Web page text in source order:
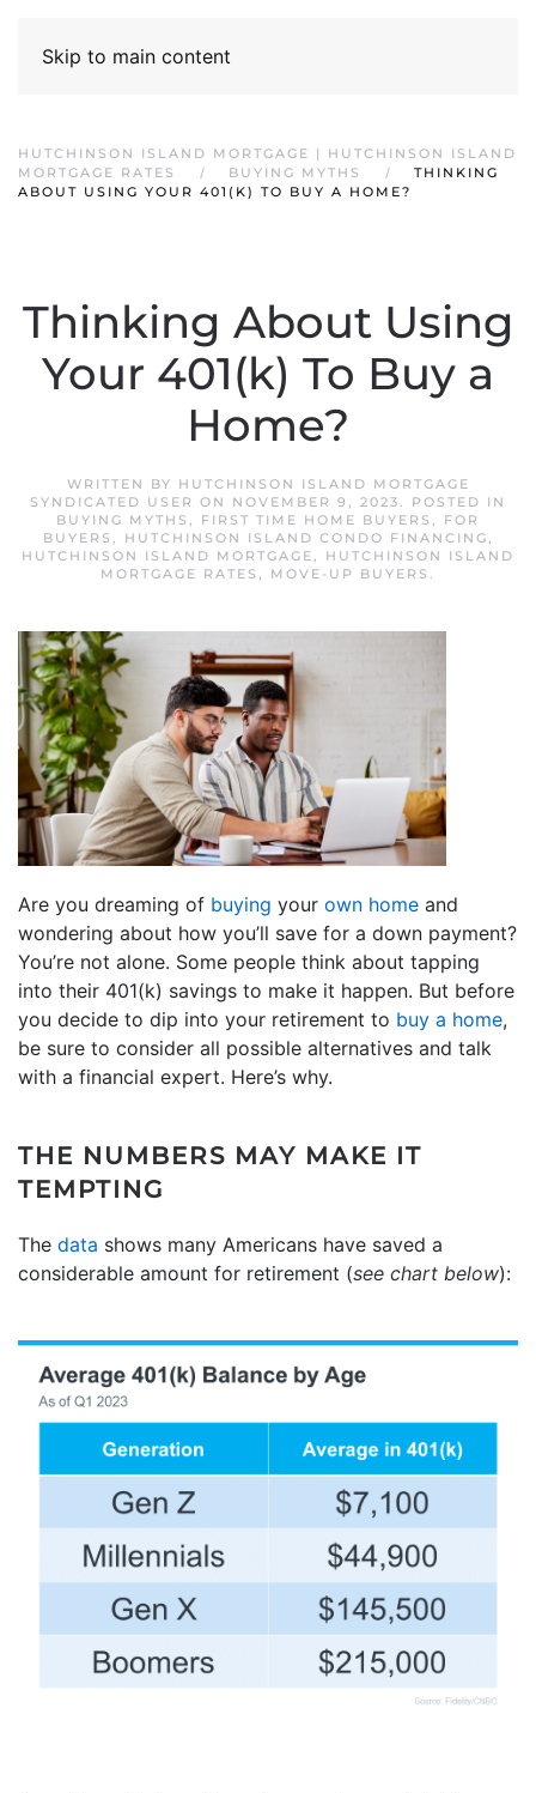
Skip to main content
HUTCHINSON ISLAND MORTGAGE | HUTCHINSON ISLAND
MORTGAGE RATES
BUYING MYTHS
THINKING
ABOUT USING YOUR 401(K) TO BUY A HOME?
Thinking About Using
Your 401(k) To Buy a
Home?
WRITTEN BY HUTCHINSON ISLAND MORTGAGE
SYNDICATED USER ON NOVEMBER 9, 2023. POSTED IN
BUYING MYTHS , FIRST TIME HOME BUYERS , FOR
BUYERS , HUTCHINSON ISLAND CONDO FINANCING,
HUTCHINSON ISLAND MORTGAGE, HUTCHINSON ISLAND
MORTGAGE RATES , MOVE-UP BUYERS .
Are you dreaming of buying your own home and
wondering about how you’ll save for a down payment?
You’re not alone. Some people think about tapping
into their 401(k) savings to make it happen. But before
you decide to dip into your retirement to buy a home,
be sure to consider all possible alternatives and talk
with a financial expert. Here’s why.
THE NUMBERS MAY MAKE IT
TEMPTING
The data shows many Americans have saved a
considerable amount for retirement (see chart below):